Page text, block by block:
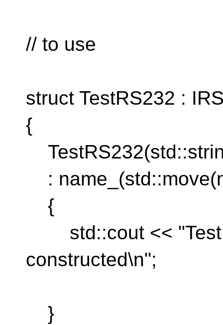
// to use
struct TestRS232 :
{
:
{
std::cout <<
constructed\n";
}